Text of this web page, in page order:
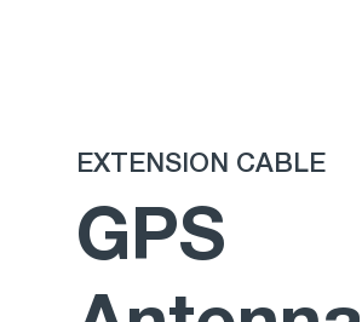
EXTENSION CABLE
GPS